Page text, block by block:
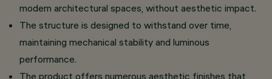
modern architectural spaces, without aesthetic impact.
The structure is designed to withstand over time,
maintaining mechanical stability and luminous
performance.
The product offers numerous aesthetic finishes that